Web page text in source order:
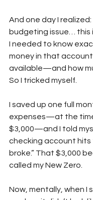
And one day I realized:
budgeting issue… this
I needed to know
money in that
available—and how
So I tricked myself.
I saved up one full
expenses—at the
$3,000—and I told
checking account hits
broke.” That $3,000
called my New Zero.
Now, mentally, when I